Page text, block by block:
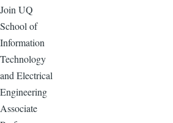
Join UQ
School of
Information
Technology
and Electrical
Engineering
Associate